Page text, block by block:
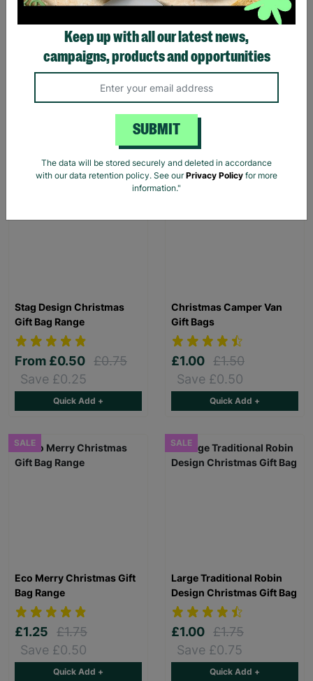
Men’s basic polysuede
moccasin Brown
Save £9.00
Pink Dino Toddler slipper
£1.00
Save £6.00
Stag Design Christmas
Gift Bag Range
From £0.50 £0.75
Save £0.25
Quick Add +
SALE
Christmas Camper Van
Gift Bags
£1.00 £1.50
Save £0.50
Quick Add +
SALE
Eco Merry Christmas Gift
Bag Range
£1.25
£1.75
Save £0.50
Quick Add +
SALE
Large Traditional Robin
Design Christmas Gift Bag
£1.00 £1.75
Save £0.75
Quick Add +
Keep up with all our latest news,
campaigns, products and opportunities
SUBMIT
The data will be stored securely and deleted in accordance
with our data retention policy. See ourPrivacy Policy for more
information."